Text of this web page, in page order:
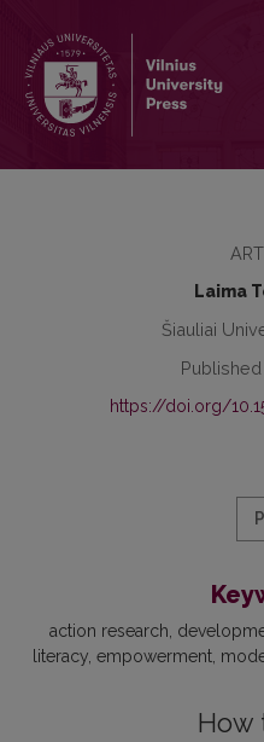
Laima
Šiauliai
https://doi.org/
action research
literacy empowerment
How